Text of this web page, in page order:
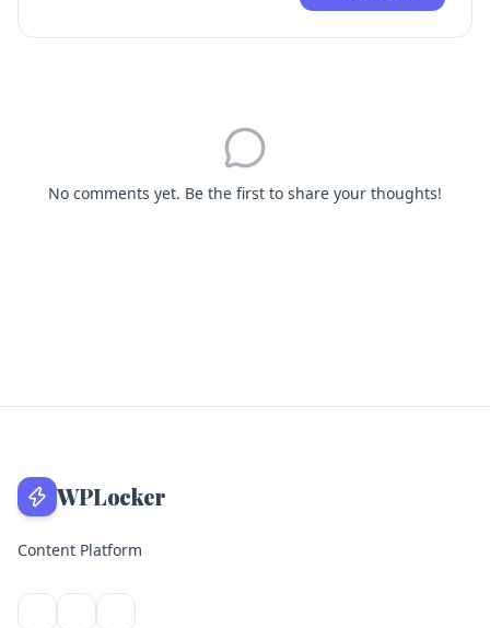
No comments yet. Be the first to share your thoughts!
WPLocker
Content Platform